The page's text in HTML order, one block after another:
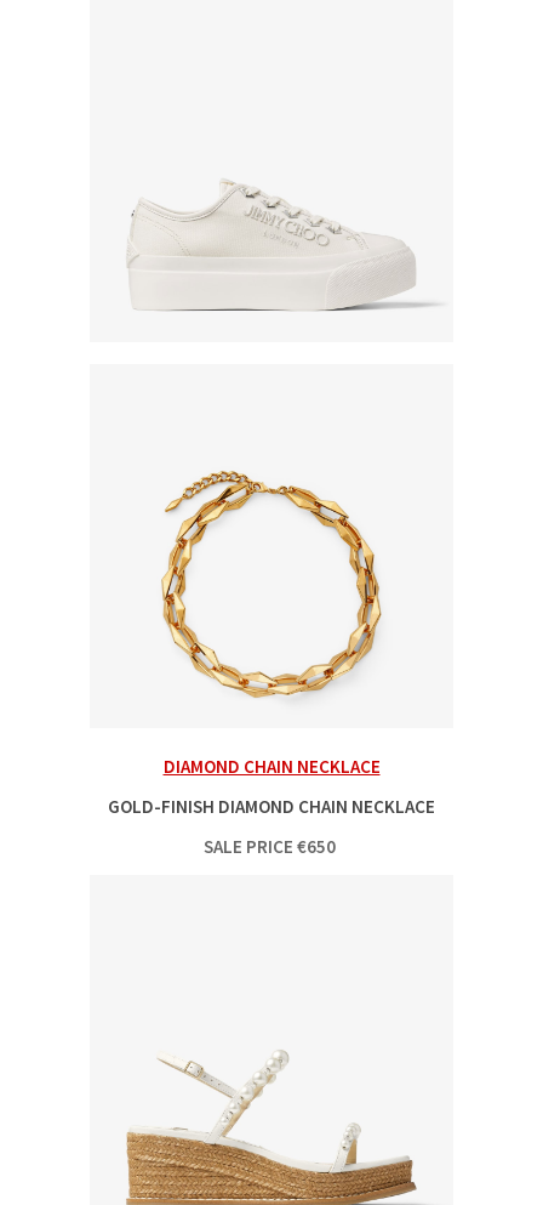
DIAMOND CHAIN NECKLACE
GOLD-FINISH DIAMOND CHAIN NECKLACE
SALE PRICE €650